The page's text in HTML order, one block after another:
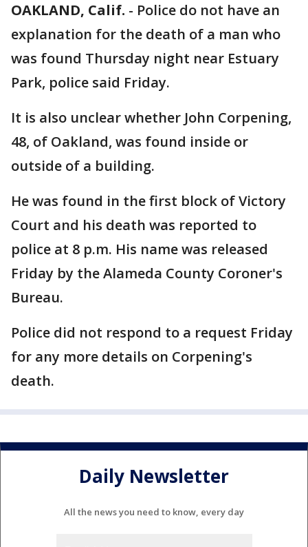
OAKLAND, Calif. - Police do not have an
explanation for the death of a man who
was found Thursday night near Estuary
Park, police said Friday.
It is also unclear whether John Corpening,
48, of Oakland, was found inside or
outside of a building.
He was found in the first block of Victory
Court and his death was reported to
police at 8 p.m. His name was released
Friday by the Alameda County Coroner's
Bureau.
Police did not respond to a request Friday
for any more details on Corpening's
death.
Daily Newsletter
All the news you need to know, every day